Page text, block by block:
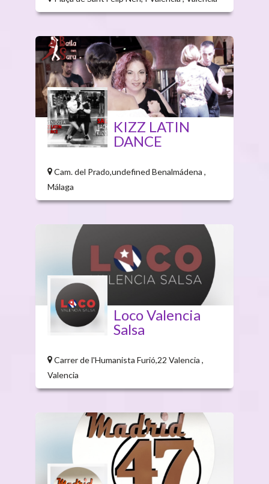
KIZZ LATIN
DANCE
Cam. del Prado,undefined Benalmádena ,
Málaga
Loco Valencia
Salsa
Carrer de l'Humanista Furió,22 Valencia ,
Valencia